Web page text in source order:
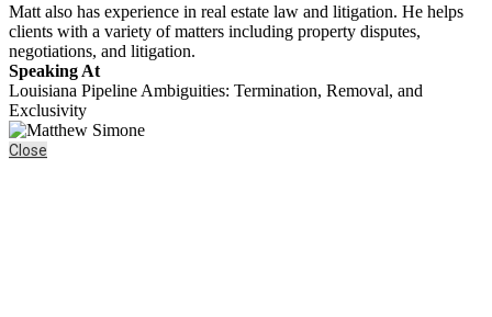
Matt also has experience in real estate law and litigation. He helps
clients with a variety of matters including property disputes,
negotiations, and litigation.
Speaking At
Louisiana Pipeline Ambiguities: Termination, Removal, and
Exclusivity
Close